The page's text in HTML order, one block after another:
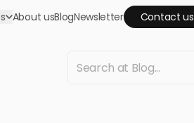
agency!
About usBlogNewsletter Contact us